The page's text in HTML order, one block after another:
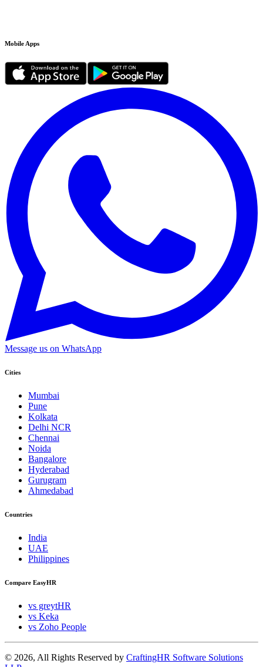
Mobile Apps
Message us on WhatsApp
Cities
Mumbai
Pune
Kolkata
Delhi NCR
Chennai
Noida
Bangalore
Hyderabad
Gurugram
Ahmedabad
Countries
India
UAE
Philippines
Compare EasyHR
vs greytHR
vs Keka
vs Zoho People
© 2026, All Rights Reserved by CraftingHR Software Solutions